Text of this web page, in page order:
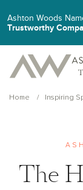
Ashton Woods
Trustworthy
Home Inspiring
The